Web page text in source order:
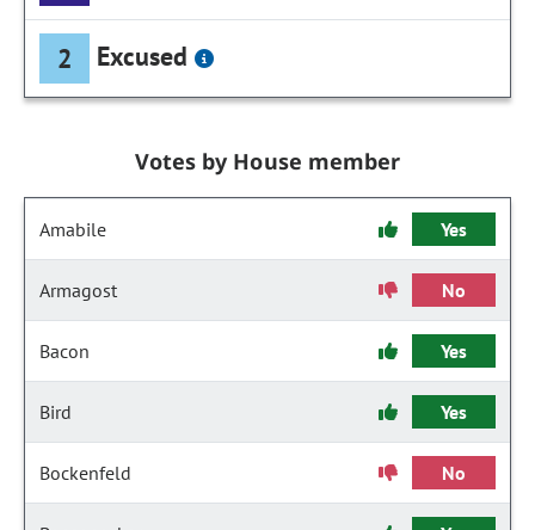
2 Excused
Votes by House member
Amabile Yes
Armagost No
Bacon Yes
Bird Yes
Bockenfeld No